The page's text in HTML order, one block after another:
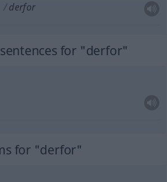
derfor
for "derfor"
for "derfor"